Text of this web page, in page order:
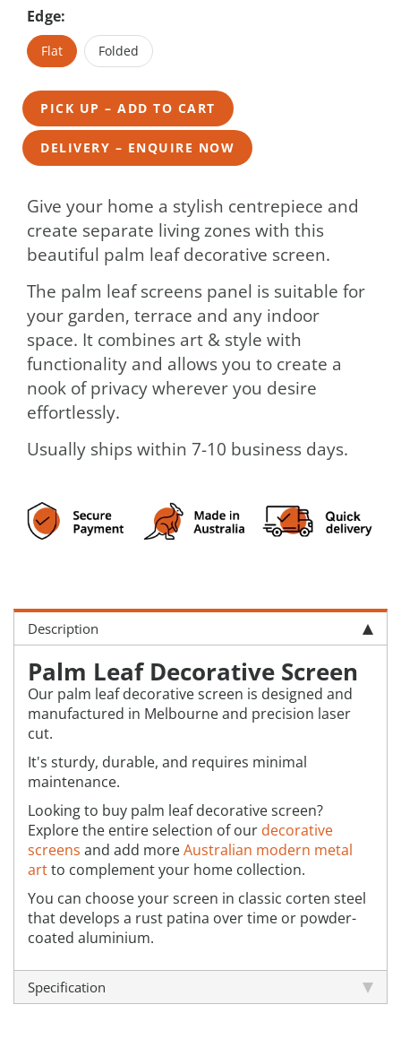
Edge:
Flat Folded
PICK UP – ADD TO CART
DELIVERY – ENQUIRE NOW
Give your home a stylish centrepiece and
create separate living zones with this
beautiful palm leaf decorative screen.
The palm leaf screens panel is suitable for
your garden, terrace and any indoor
space. It combines art & style with
functionality and allows you to create a
nook of privacy wherever you desire
effortlessly.
Usually ships within 7-10 business days.
Description
Palm Leaf Decorative Screen
Our palm leaf decorative screen is designed and
manufactured in Melbourne and precision laser
cut.
It's sturdy, durable, and requires minimal
maintenance.
Looking to buy palm leaf decorative screen?
Explore the entire selection of our decorative
screens and add moreAustralian modern metal
artto complement your home collection.
You can choose your screen in classic corten steel
that develops a rust patina over time or powder-
coated aluminium.
Specification